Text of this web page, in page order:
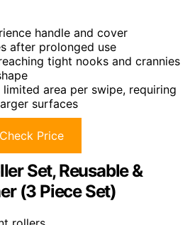
handle and cover
after prolonged use
tight nooks and crannies
area per swipe, requiring
surfaces
Check Price
Set, Reusable &
(3 Piece Set)